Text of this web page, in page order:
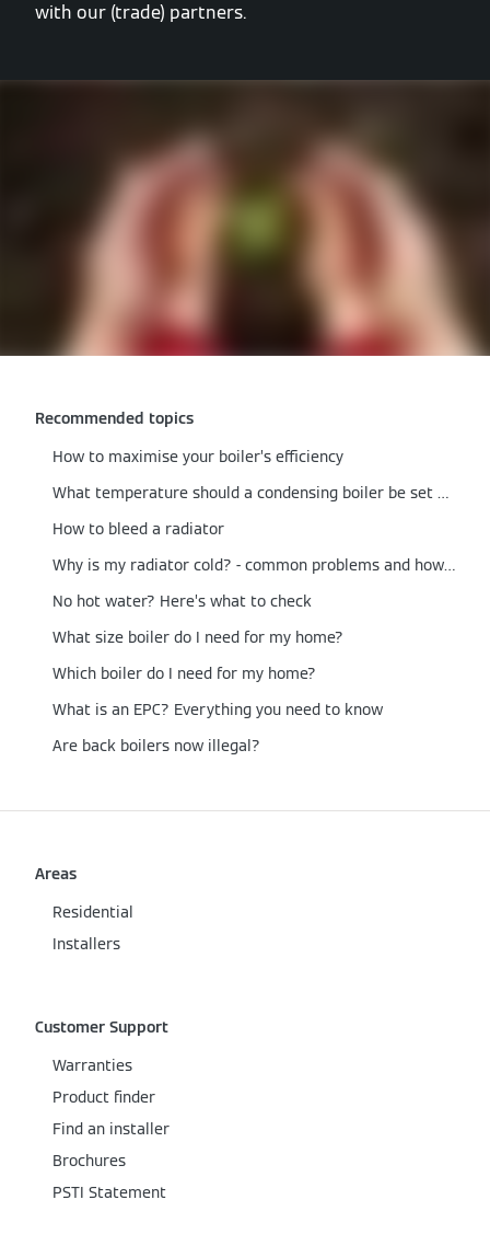
with our (trade) partners.
Recommended topics
How to maximise your boiler’s efficiency
What temperature should a condensing boiler be set at?
How to bleed a radiator
Why is my radiator cold? - common problems and how to fix them
No hot water? Here’s what to check
What size boiler do I need for my home?
Which boiler do I need for my home?
What is an EPC? Everything you need to know
Are back boilers now illegal?
Areas
Residential
Installers
Customer Support
Warranties
Product finder
Find an installer
Brochures
PSTI Statement